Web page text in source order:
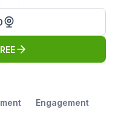
Engagement